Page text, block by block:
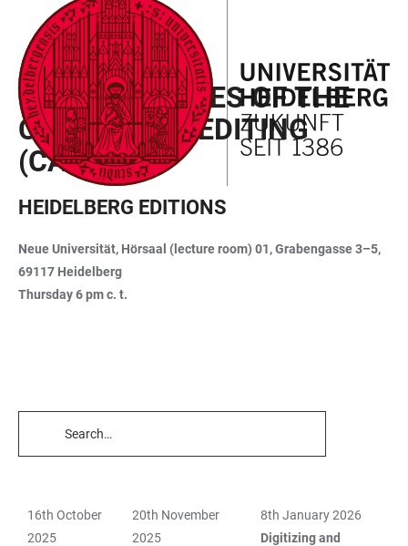
ACCESSIBILITY
LINKS
JUMP
TO
MAIN
CONTENT
OPEN
MAIN
NAVIGATION
OPEN
SEARCH
FORM
LECTURE SERIES OF THE
CAS DIGITAL EDITING
(CAS-DE)
HEIDELBERG EDITIONS
Neue Universität, Hörsaal (lecture room) 01, Grabengasse 3–5,
69117 Heidelberg
Thursday 6 pm c. t.
TABLE
TABLE
16th October
2025
20th November
2025
8th January 2026
Digitizing and